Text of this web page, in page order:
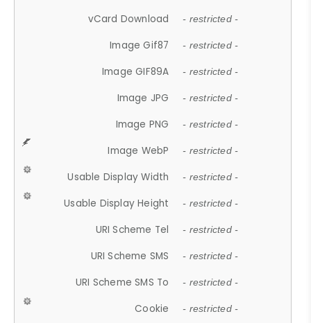
vCard Download - restricted -
Image Gif87 - restricted -
Image GIF89A - restricted -
Image JPG - restricted -
Image PNG - restricted -
Image WebP - restricted -
Usable Display Width - restricted -
Usable Display Height - restricted -
URI Scheme Tel - restricted -
URI Scheme SMS - restricted -
URI Scheme SMS To - restricted -
Cookie - restricted -